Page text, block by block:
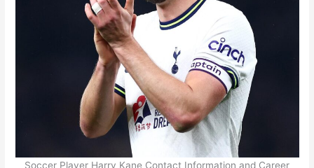
Soccer Player Harry Kane Contact Information and Career